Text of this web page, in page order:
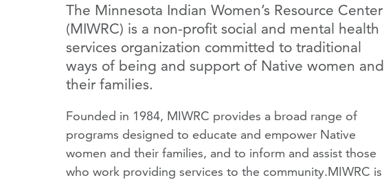
The Minnesota Indian Women’s Resource Center
(MIWRC) is a non-profit social and mental health
services organization committed to traditional
ways of being and support of Native women and
their families.
Founded in 1984, MIWRC provides a broad range of
programs designed to educate and empower Native
women and their families, and to inform and assist those
who work providing services to the community.MIWRC is